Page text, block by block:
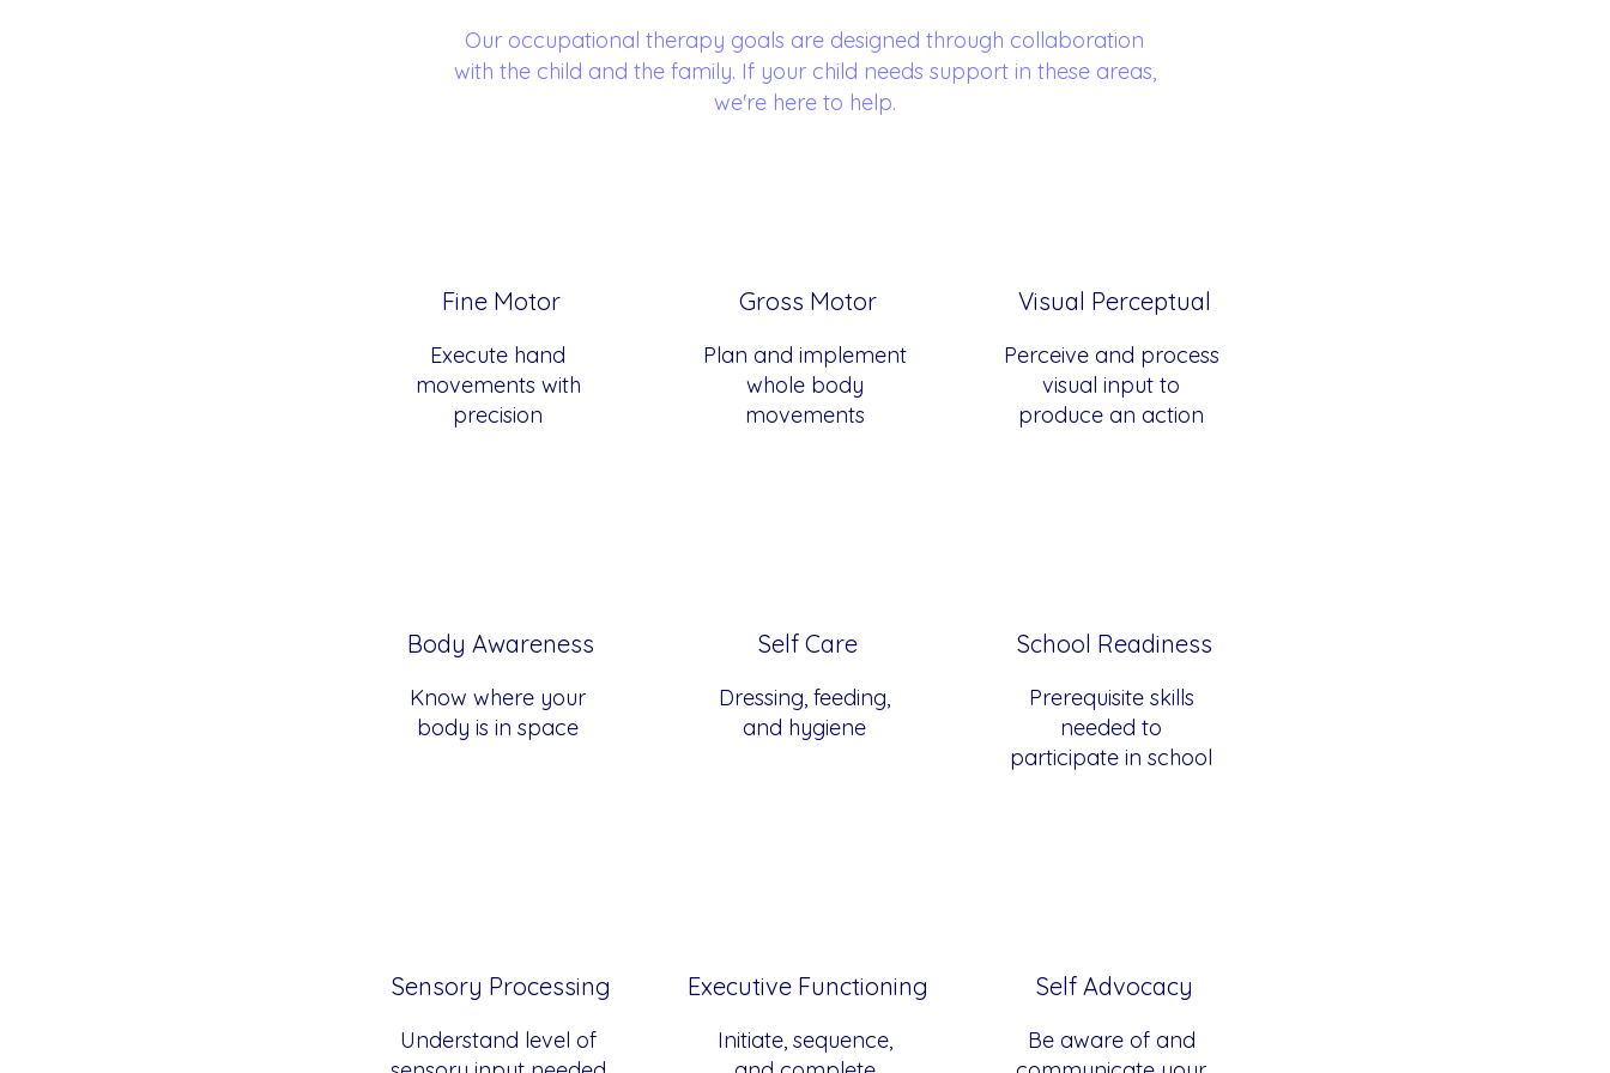
Our occupational therapy goals are designed through collaboration
with the child and the family. If your child needs support in these areas,
we're here to help.
Fine Motor
Execute hand
movements with
precision
Body Awareness
Know where your
body is in space
Sensory Processing
Understand level of
Gross Motor
Plan and implement
whole body
movements
Self Care
Dressing, feeding,
and hygiene
Executive Functioning
Initiate, sequence,
Visual Perceptual
Perceive and process
visual input to
produce an action
School Readiness
Prerequisite skills
needed to
participate in school
Self Advocacy
Be aware of and